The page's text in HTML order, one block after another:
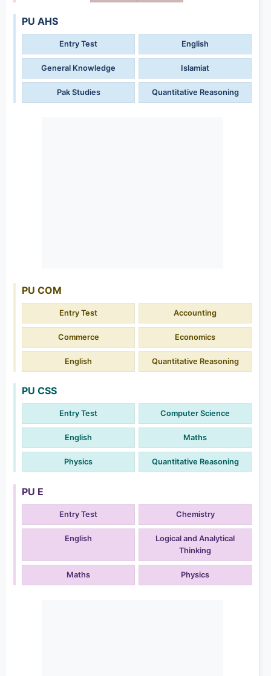
PU AHS
Entry Test English
General Knowledge Islamiat
Pak Studies Quantitative Reasoning
PU COM
Entry Test Accounting
Commerce Economics
English Quantitative Reasoning
PU CSS
Entry Test Computer Science
English Maths
Physics Quantitative Reasoning
PU E
Entry Test Chemistry
English
Logical and Analytical
Thinking
Maths Physics